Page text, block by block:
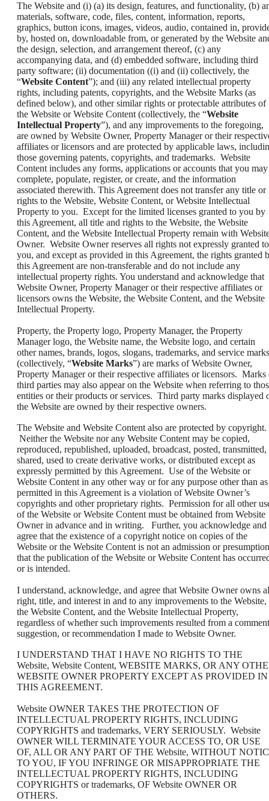
The Website and (i) (a) its design, features, and functionality, (b)
materials, software, code, files, content, information, reports,
graphics, button icons, images, videos, audio, contained in,
by, hosted on, downloadable from, or generated by the Website
the design, selection, and arrangement thereof, (c) any
accompanying data, and (d) embedded software, including third
party software; (ii) documentation ((i) and (ii) collectively, the
“Website Content”); and (iii) any related intellectual property
rights, including patents, copyrights, and the Website Marks (as
defined below), and other similar rights or protectable attributes of
the Website or Website Content (collectively, the “Website
Intellectual Property”), and any improvements to the foregoing,
are owned by Website Owner, Property Manager or their
affiliates or licensors and are protected by applicable laws,
those governing patents, copyrights, and trademarks. Website
Content includes any forms, applications or accounts that you may
complete, populate, register, or create, and the information
associated therewith. This Agreement does not transfer any title or
rights to the Website, Website Content, or Website Intellectual
Property to you. Except for the limited licenses granted to you by
this Agreement, all title and rights to the Website, the Website
Content, and the Website Intellectual Property remain with
Owner. Website Owner reserves all rights not expressly granted to
you, and except as provided in this Agreement, the rights granted
this Agreement are non-transferable and do not include any
intellectual property rights. You understand and acknowledge that
Website Owner, Property Manager or their respective affiliates or
licensors owns the Website, the Website Content, and the Website
Intellectual Property.
Property, the Property logo, Property Manager, the Property
Manager logo, the Website name, the Website logo, and certain
other names, brands, logos, slogans, trademarks, and service marks
(collectively, “Website Marks”) are marks of Website Owner,
Property Manager or their respective affiliates or licensors. Marks
third parties may also appear on the Website when referring to
entities or their products or services. Third party marks displayed
the Website are owned by their respective owners.
The Website and Website Content also are protected by copyright.
Neither the Website nor any Website Content may be copied,
reproduced, republished, uploaded, broadcast, posted, transmitted,
shared, used to create derivative works, or distributed except as
expressly permitted by this Agreement. Use of the Website or
Website Content in any other way or for any purpose other than as
permitted in this Agreement is a violation of Website Owner’s
copyrights and other proprietary rights. Permission for all other
of the Website or Website Content must be obtained from Website
Owner in advance and in writing. Further, you acknowledge and
agree that the existence of a copyright notice on copies of the
Website or the Website Content is not an admission or presumption
that the publication of the Website or Website Content has
or is intended.
I understand, acknowledge, and agree that Website Owner owns
right, title, and interest in and to any improvements to the Website,
the Website Content, and the Website Intellectual Property,
regardless of whether such improvements resulted from a
suggestion, or recommendation I made to Website Owner.
I UNDERSTAND THAT I HAVE NO RIGHTS TO THE
Website, Website Content, WEBSITE MARKS, OR ANY
WEBSITE OWNER PROPERTY EXCEPT AS PROVIDED IN
THIS AGREEMENT.
Website OWNER TAKES THE PROTECTION OF
INTELLECTUAL PROPERTY RIGHTS, INCLUDING
COPYRIGHTS and trademarks, VERY SERIOUSLY. Website
OWNER WILL TERMINATE YOUR ACCESS TO, OR USE
OF, ALL OR ANY PART OF THE Website, WITHOUT
TO YOU, IF YOU INFRINGE OR MISAPPROPRIATE THE
INTELLECTUAL PROPERTY RIGHTS, INCLUDING
COPYRIGHTS or trademarks, OF Website OWNER OR
OTHERS.